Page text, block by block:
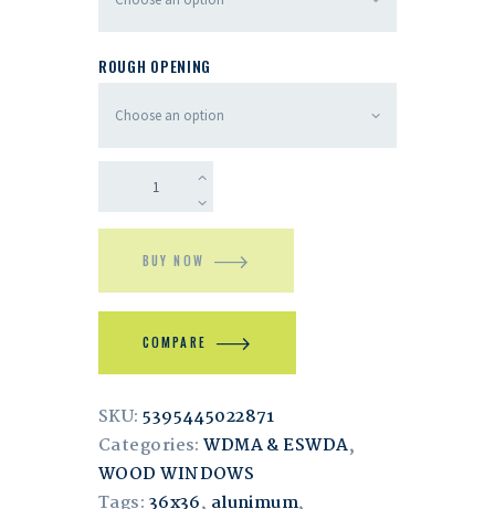
ROUGH OPENING
BUY NOW
COMPARE
SKU:5395445022871
Categories:WDMA & ESWDA,
WOOD WINDOWS
Tags: 36x36, alunimum,